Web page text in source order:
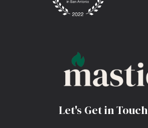
Let's Get in Touch